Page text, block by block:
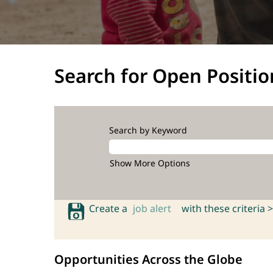
Search for Open
Search by Keyword
Show More Options
Create a job alert with these criteria >
Opportunities Across the Globe